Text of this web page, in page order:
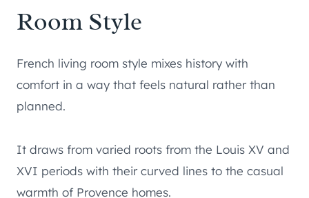
Room Style
French living room style mixes history with
comfort in a way that feels natural rather than
planned.
It draws from varied roots from the Louis XV and
XVI periods with their curved lines to the casual
warmth of Provence homes.